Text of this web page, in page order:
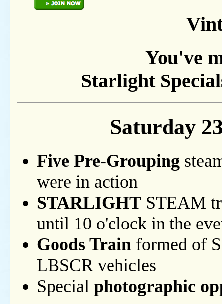
You've
Starlight
Saturday
Five Pre-Grouping
were in action
STARLIGHT STEAM
until 10 o'clock in the
Goods Train formed of
LBSCR vehicles
Special photographic